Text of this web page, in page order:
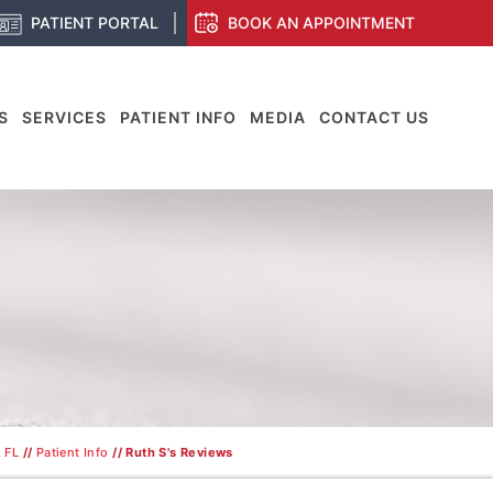
PATIENT PORTAL BOOK AN APPOINTMENT
SERVICES PATIENT INFO MEDIA CONTACT US
FL // Patient Info // Ruth S's Reviews